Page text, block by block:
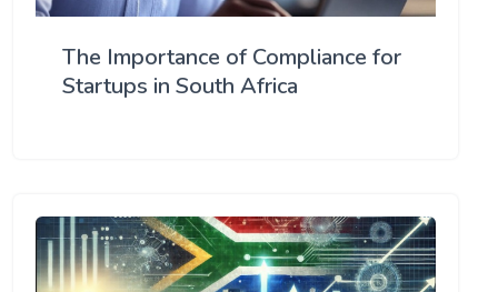
The Importance of Compliance for
Startups in South Africa